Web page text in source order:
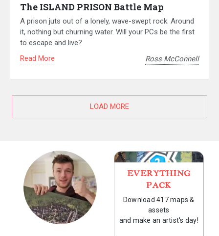
The ISLAND PRISON Battle Map
A prison juts out of a lonely, wave-swept rock. Around
it, nothing but churning water. Will your PCs be the first
to escape and live?
Read More
Ross McConnell
LOAD MORE
EVERYTHING
PACK
Download 417 maps &
assets
and make an artist's day!